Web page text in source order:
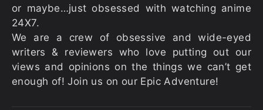
or maybe…just obsessed with watching anime
24X7.
We are a crew of obsessive and wide-eyed
writers & reviewers who love putting out our
views and opinions on the things we can’t get
enough of! Join us on our Epic Adventure!